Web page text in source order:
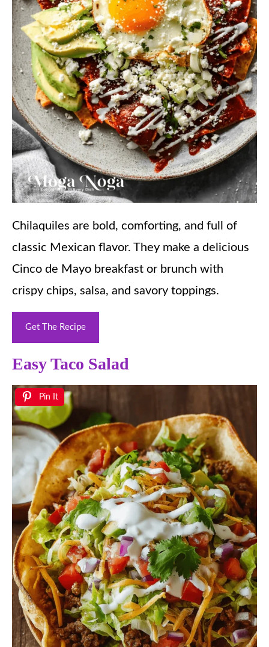
Chilaquiles are bold, comforting, and full of
classic Mexican flavor. They make a delicious
Cinco de Mayo breakfast or brunch with
crispy chips, salsa, and savory toppings.
Get The Recipe
Easy Taco Salad
Pin It